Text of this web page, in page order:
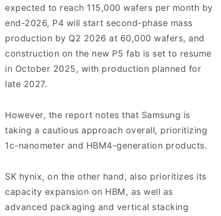
expected to reach 115,000 wafers per month by
end-2026, P4 will start second-phase mass
production by Q2 2026 at 60,000 wafers, and
construction on the new P5 fab is set to resume
in October 2025, with production planned for
late 2027.
However, the report notes that Samsung is
taking a cautious approach overall, prioritizing
1c-nanometer and HBM4-generation products.
SK hynix, on the other hand, also prioritizes its
capacity expansion on HBM, as well as
advanced packaging and vertical stacking